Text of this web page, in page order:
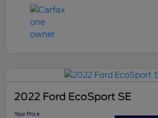
2022 Ford EcoSport SE
Your Price